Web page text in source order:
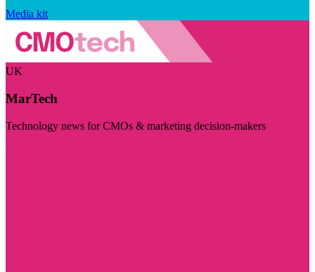
Media kit
UK
MarTech
Technology news for CMOs & marketing decision-makers